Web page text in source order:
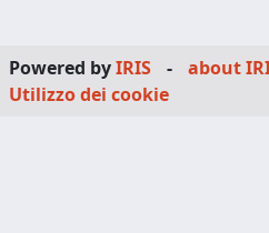
Powered byIRIS - about
Utilizzo dei cookie